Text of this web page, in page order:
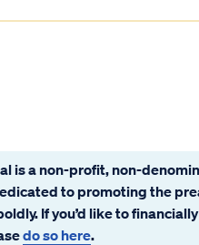
is a non-profit, non-
to promoting the
If you’d like to
do so here.